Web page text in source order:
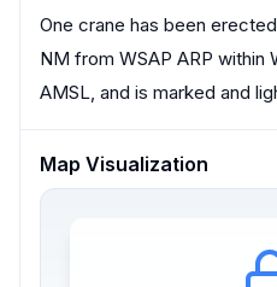
One crane has been
NM from WSAP ARP within
AMSL, and is marked and
Map Visualization